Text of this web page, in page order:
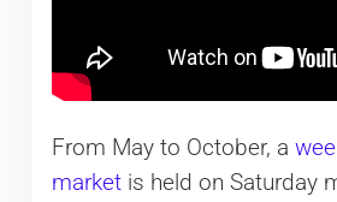
From May to October, a
marketis held on Saturday